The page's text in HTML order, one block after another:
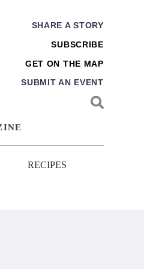
SHARE A STORY
SUBSCRIBE
GET ON THE MAP
SUBMIT AN EVENT
RECIPES